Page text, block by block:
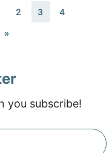
2 3 4
»
you subscribe!